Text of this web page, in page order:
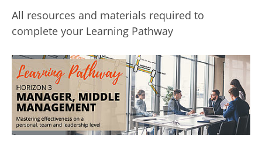
All resources and materials required to
complete your Learning Pathway